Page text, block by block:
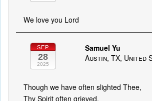
We love you Lord
SEP
28
2025
Samuel Yu
Austin, TX, United
Though we have often slighted Thee,
Thy Spirit often grieved,